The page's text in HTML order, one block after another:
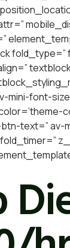
fold_type=”
mini-font-
text=”